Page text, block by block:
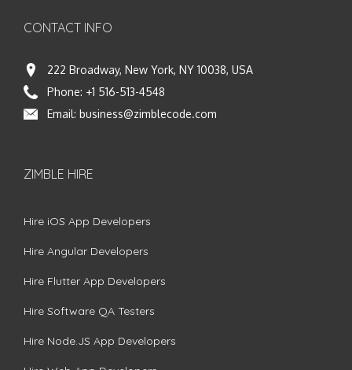
CONTACT INFO
222 Broadway, New York, NY 10038, USA
Phone: +1 516-513-4548
Email: business@zimblecode.com
ZIMBLE HIRE
Hire iOS App Developers
Hire Angular Developers
Hire Flutter App Developers
Hire Software QA Testers
Hire Node.JS App Developers